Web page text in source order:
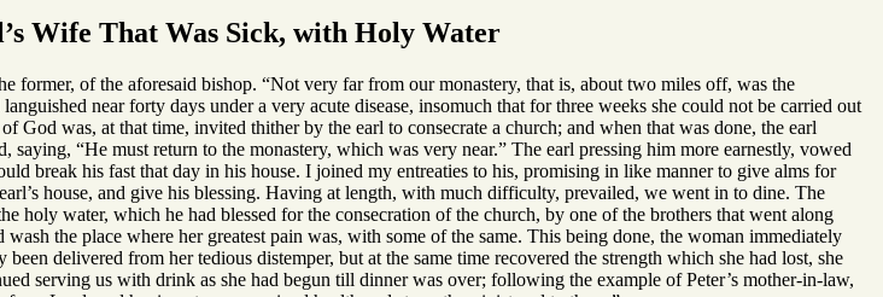
Wife That Was Sick, with Holy Water
former, of the aforesaid bishop. “Not very far from our monastery, that is, about two miles off, was the
near forty days under a very acute disease, insomuch that for three weeks she could not be carried out
God was, at that time, invited thither by the earl to consecrate a church; and when that was done, the earl
saying, “He must return to the monastery, which was very near.” The earl pressing him more earnestly, vowed
break his fast that day in his house. I joined my entreaties to his, promising in like manner to give alms for
house, and give his blessing. Having at length, with much difficulty, prevailed, we went in to dine. The
holy water, which he had blessed for the consecration of the church, by one of the brothers that went along
the place where her greatest pain was, with some of the same. This being done, the woman immediately
delivered from her tedious distemper, but at the same time recovered the strength which she had lost, she
serving us with drink as she had begun till dinner was over; following the example of Peter’s mother-in-law,